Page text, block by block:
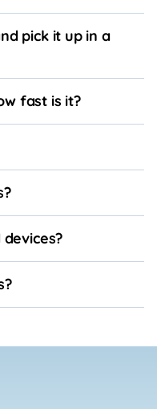
pick it up in a
fast is it?